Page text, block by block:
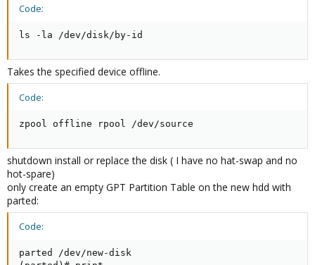
Code:
ls -la /dev/disk/by-id
Takes the specified device offline.
Code:
zpool offline rpool /dev/source
shutdown install or replace the disk ( I have no hat-swap and no
hot-spare)
only create an empty GPT Partition Table on the new hdd with
parted:
Code:
parted /dev/new-disk